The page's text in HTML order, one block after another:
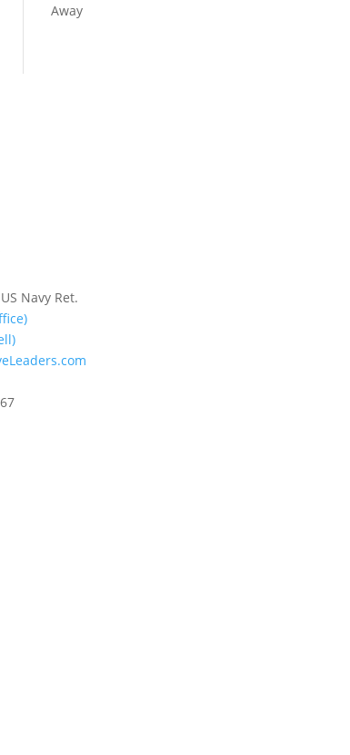
Away
Navy Ret.